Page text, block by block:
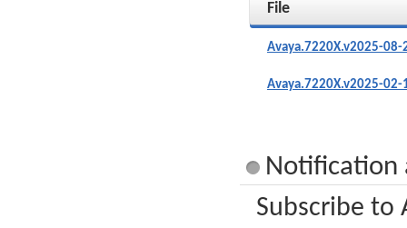
File
Avaya.7220X.v2025-
Avaya.7220X.v2025-
Notification
Subscribe to